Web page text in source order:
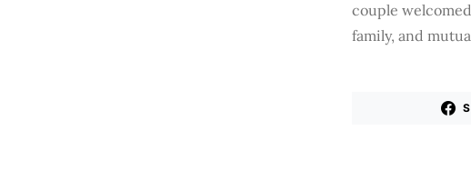
couple
family, and